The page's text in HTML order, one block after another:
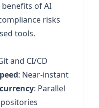
of AI
risks
tools.
and CI/CD
: Near-instant
: Parallel